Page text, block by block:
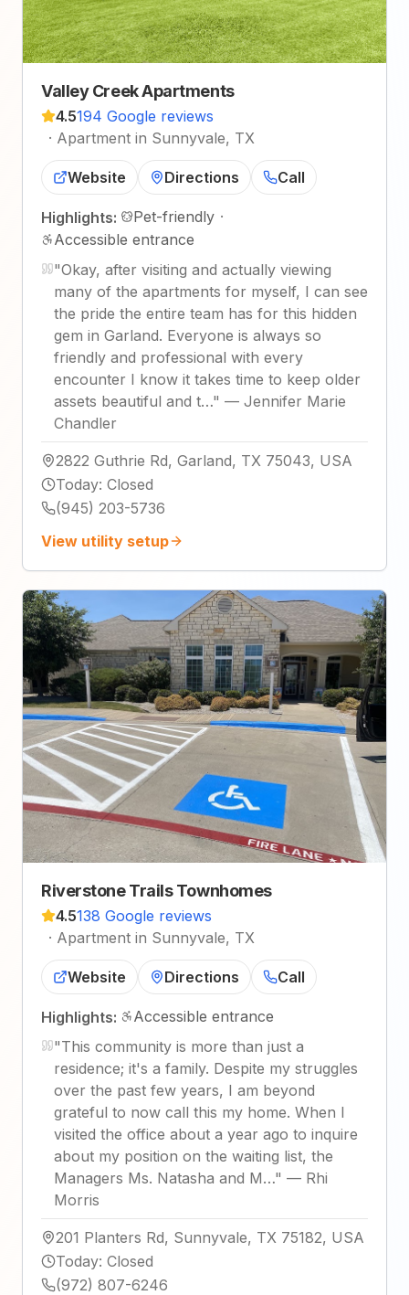
Valley Creek Apartments
4.5194 Google reviews
· Apartment in Sunnyvale, TX
Website Directions Call
Highlights: Pet-friendly ·
Accessible entrance
"Okay, after visiting and actually viewing
many of the apartments for myself, I can see
the pride the entire team has for this hidden
gem in Garland. Everyone is always so
friendly and professional with every
encounter I know it takes time to keep older
assets beautiful and t…" — Jennifer Marie
Chandler
2822 Guthrie Rd, Garland, TX 75043, USA
Today: Closed
(945) 203-5736
View utility setup
Riverstone Trails Townhomes
4.5138 Google reviews
· Apartment in Sunnyvale, TX
Website Directions Call
Highlights:
Accessible entrance
"This community is more than just a
residence; it's a family. Despite my struggles
over the past few years, I am beyond
grateful to now call this my home. When I
visited the office about a year ago to inquire
about my position on the waiting list, the
Managers Ms. Natasha and M…" — Rhi
Morris
201 Planters Rd, Sunnyvale, TX 75182, USA
Today: Closed
(972) 807-6246